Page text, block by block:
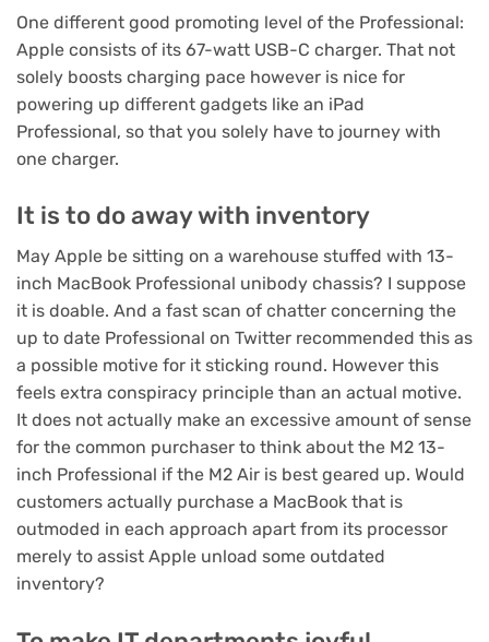
One different good promoting level of the Professional:
Apple consists of its 67-watt USB-C charger. That not
solely boosts charging pace however is nice for
powering up different gadgets like an iPad
Professional, so that you solely have to journey with
one charger.
It is to do away with inventory
May Apple be sitting on a warehouse stuffed with 13-
inch MacBook Professional unibody chassis? I suppose
it is doable. And a fast scan of chatter concerning the
up to date Professional on Twitter recommended this as
a possible motive for it sticking round. However this
feels extra conspiracy principle than an actual motive.
It does not actually make an excessive amount of sense
for the common purchaser to think about the M2 13-
inch Professional if the M2 Air is best geared up. Would
customers actually purchase a MacBook that is
outmoded in each approach apart from its processor
merely to assist Apple unload some outdated
inventory?